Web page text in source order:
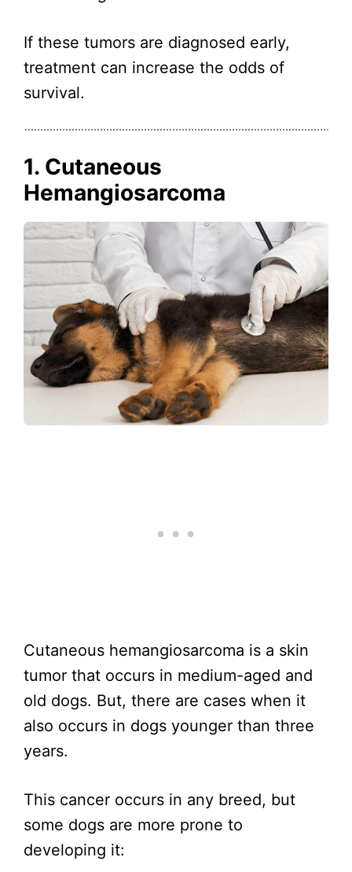
If these tumors are diagnosed early,
treatment can increase the odds of
survival.
1. Cutaneous
Hemangiosarcoma
Cutaneous hemangiosarcoma is a skin
tumor that occurs in medium-aged and
old dogs. But, there are cases when it
also occurs in dogs younger than three
years.
This cancer occurs in any breed, but
some dogs are more prone to
developing it: